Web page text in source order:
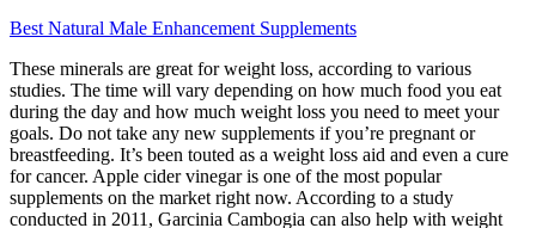
Best Natural Male Enhancement Supplements
These minerals are great for weight loss, according to various
studies. The time will vary depending on how much food you eat
during the day and how much weight loss you need to meet your
goals. Do not take any new supplements if you’re pregnant or
breastfeeding. It’s been touted as a weight loss aid and even a cure
for cancer. Apple cider vinegar is one of the most popular
supplements on the market right now. According to a study
conducted in 2011, Garcinia Cambogia can also help with weight